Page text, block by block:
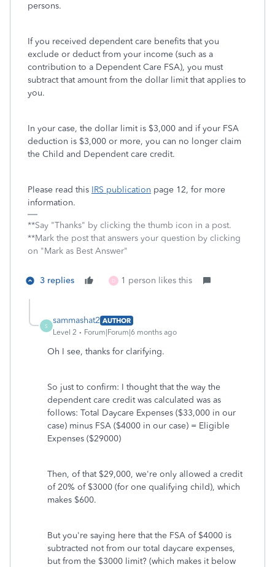
persons.
If you received dependent care benefits that you
exclude or deduct from your income (such as a
contribution to a Dependent Care FSA), you must
subtract that amount from the dollar limit that applies to
you.
In your case, the dollar limit is $3,000 and if your FSA
deduction is $3,000 or more, you can no longer claim
the Child and Dependent care credit.
Please read this IRS publication page 12, for more
information.
**Say "Thanks" by clicking the thumb icon in a post.
**Mark the post that answers your question by clicking
on "Mark as Best Answer"
3 replies D 1 person likes this
S
sammashat2 AUTHOR
Level 2
Forum|Forum|6 months ago
Oh I see, thanks for clarifying.
So just to confirm: I thought that the way the
dependent care credit was calculated was as
follows: Total Daycare Expenses ($33,000 in our
case) minus FSA ($4000 in our case) = Eligible
Expenses ($29000)
Then, of that $29,000, we're only allowed a credit
of 20% of $3000 (for one qualifying child), which
makes $600.
But you're saying here that the FSA of $4000 is
subtracted not from our total daycare expenses,
but from the $3000 limit? (which makes it below